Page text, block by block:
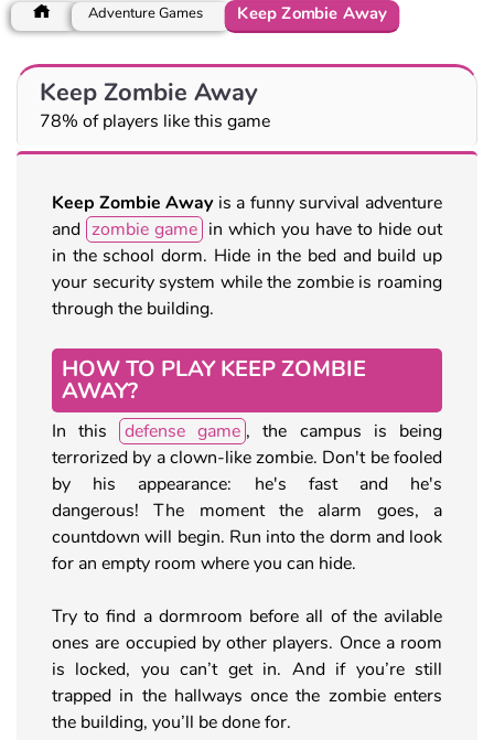
Adventure Games Keep Zombie Away
Keep Zombie Away
78% of players like this game
Keep Zombie Awayis a funny survival adventure
and zombie game in which you have to hide out
in the school dorm. Hide in the bed and build up
your security system while the zombie is roaming
through the building.
HOW TO PLAY KEEP ZOMBIE
AWAY?
In this defense game , the campus is being
terrorized by a clown-like zombie. Don't be fooled
by his appearance: he's fast and he's
dangerous! The moment the alarm goes, a
countdown will begin. Run into the dorm and look
for an empty room where you can hide.
Try to find a dormroom before all of the avilable
ones are occupied by other players. Once a room
is locked, you can’t get in. And if you’re still
trapped in the hallways once the zombie enters
the building, you’ll be done for.